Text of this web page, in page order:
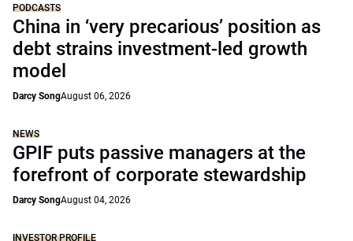
PODCASTS
China in ‘very precarious’ position as
debt strains investment-led growth
model
Darcy SongAugust 06, 2026
NEWS
GPIF puts passive managers at the
forefront of corporate stewardship
Darcy SongAugust 04, 2026
INVESTOR PROFILE